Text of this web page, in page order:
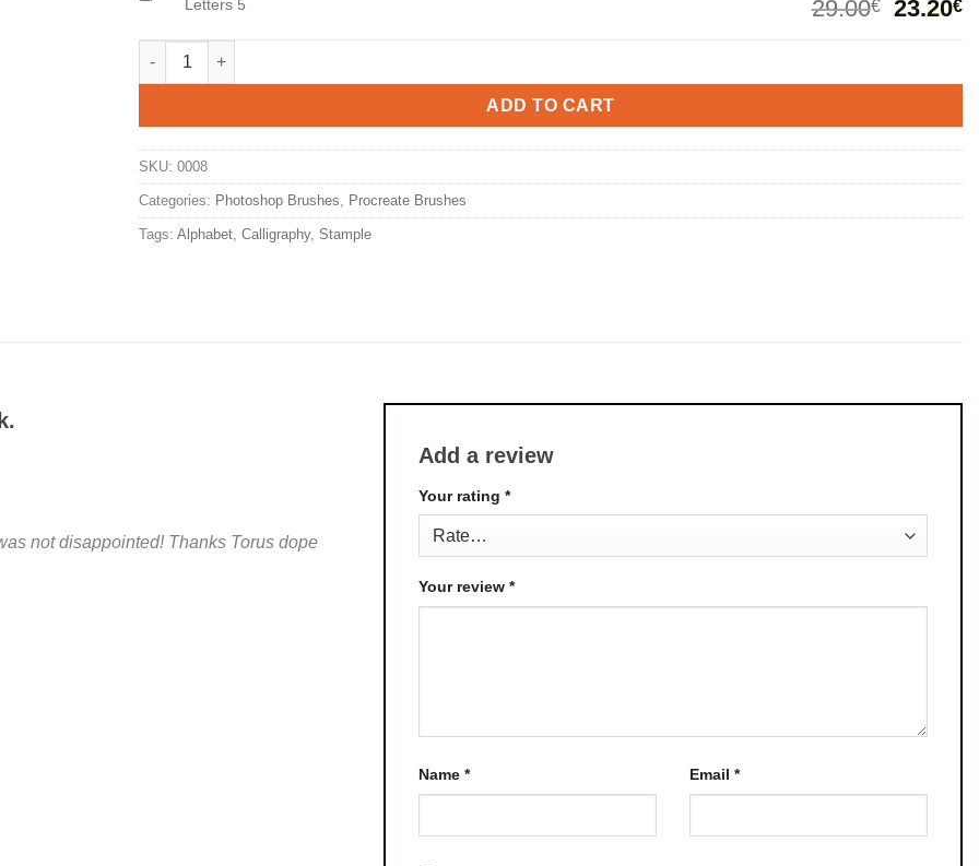
MARKERS”
cart
Brushes
Procreate
Letters
to
29.00€ 23.20€
Evil Letters Procreate Brush Pack. quantity
ADD TO CART
SKU: 0008
Categories: Photoshop Brushes Procreate Brushes
Tags: Alphabet Calligraphy, Stample
not disappointed! Thanks Torus dope
Add a review
Your rating *
Your review *
Name * Email *